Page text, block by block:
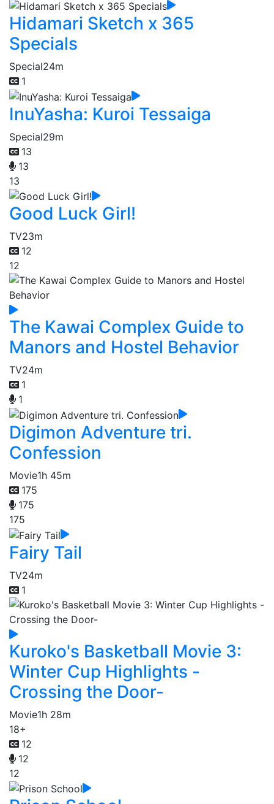
Hidamari Sketch x 365
Specials
Special24m
1
InuYasha: Kuroi Tessaiga
Special29m
13
13
13
Good Luck Girl!
TV23m
12
12
The Kawai Complex Guide to
Manors and Hostel Behavior
TV24m
1
1
Digimon Adventure tri.
Confession
Movie1h 45m
175
175
175
Fairy Tail
TV24m
1
Kuroko's Basketball Movie 3:
Winter Cup Highlights -
Crossing the Door-
Movie1h 28m
18+
12
12
12